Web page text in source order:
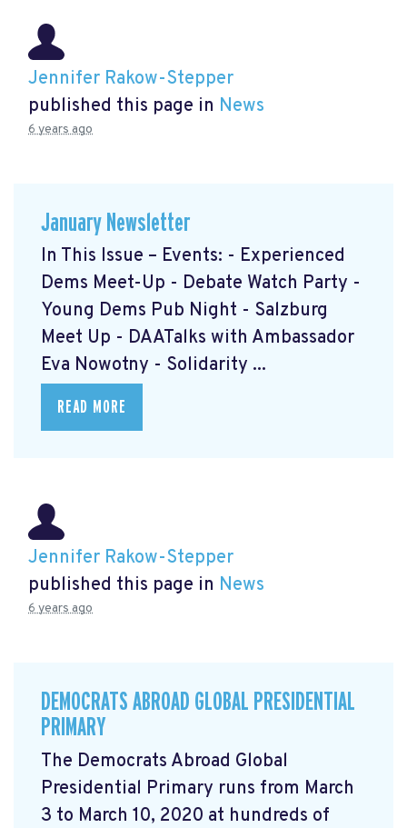
Jennifer Rakow-Stepper
published this page in News
6 years ago
January Newsletter
In This Issue – Events: - Experienced
Dems Meet-Up - Debate Watch Party -
Young Dems Pub Night - Salzburg
Meet Up - DAATalks with Ambassador
Eva Nowotny - Solidarity ...
READ MORE
Jennifer Rakow-Stepper
published this page in News
6 years ago
DEMOCRATS ABROAD GLOBAL PRESIDENTIAL
PRIMARY
The Democrats Abroad Global
Presidential Primary runs from March
3 to March 10, 2020 at hundreds of